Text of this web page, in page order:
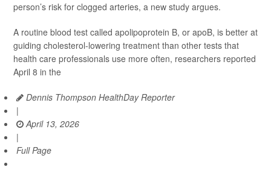
person’s risk for clogged arteries, a new study argues.
A routine blood test called apolipoprotein B, or apoB, is better at
guiding cholesterol-lowering treatment than other tests that
health care professionals use more often, researchers reported
April 8 in the
Dennis Thompson HealthDay Reporter
|
April 13, 2026
|
Full Page